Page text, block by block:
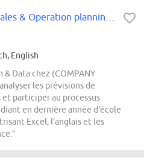
English
& Data chez (COMPANY
les prévisions de
participer au processus
en dernière année d'école
Excel, l'anglais et les